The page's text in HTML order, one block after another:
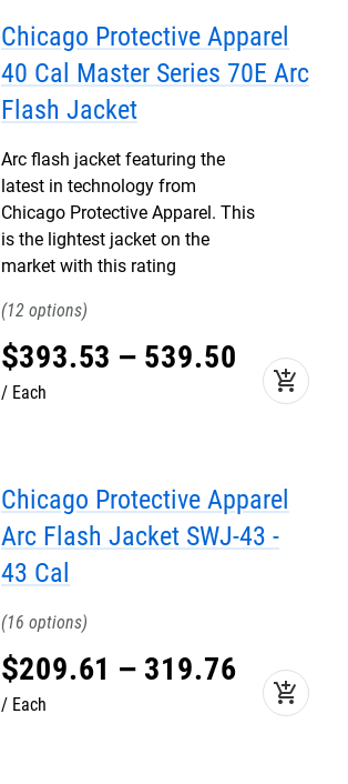
Chicago Protective Apparel
40 Cal Master Series 70E Arc
Flash Jacket
Arc flash jacket featuring the
latest in technology from
Chicago Protective Apparel. This
is the lightest jacket on the
market with this rating
12
$393.53 – 539.50
Each add_shopping_cart
Chicago Protective Apparel
Arc Flash Jacket SWJ-43 -
43 Cal
16
$209.61 – 319.76
Each add_shopping_cart